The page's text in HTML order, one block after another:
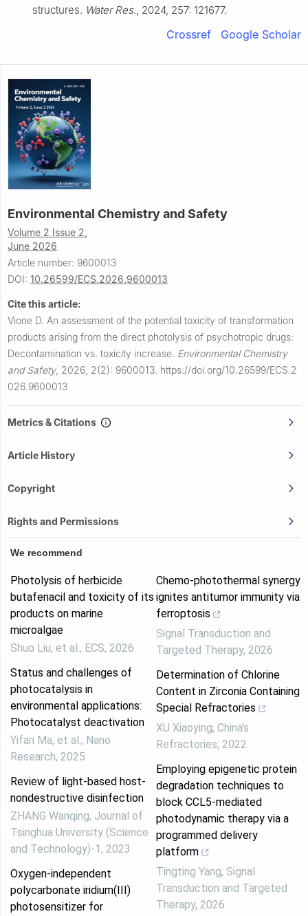
structures. Water Res., 2024, 257: 121677.
Crossref Google Scholar
Environmental Chemistry and Safety
Volume 2 Issue 2,
June 2026
Article number: 9600013
DOI: 10.26599/ECS.2026.9600013
Cite this article:
Vione D. An assessment of the potential toxicity of transformation
products arising from the direct photolysis of psychotropic drugs:
Decontamination vs. toxicity increase. Environmental Chemistry
and Safety, 2026, 2(2): 9600013. https://doi.org/10.26599/ECS.2
026.9600013
Metrics & Citations
Article History
Copyright
Rights and Permissions
We recommend
Photolysis of herbicide
butafenacil and toxicity of its
products on marine
microalgae
Shuo Liu, et al., ECS, 2026
Status and challenges of
photocatalysis in
environmental applications:
Photocatalyst deactivation
Yifan Ma, et al., Nano
Research, 2025
Review of light-based host-
nondestructive disinfection
ZHANG Wanqing, Journal of
Tsinghua University (Science
and Technology)-1, 2023
Oxygen-independent
polycarbonate iridium(III)
photosensitizer for
Chemo-photothermal synergy
ignites antitumor immunity via
ferroptosis
Signal Transduction and
Targeted Therapy, 2026
Determination of Chlorine
Content in Zirconia Containing
Special Refractories
XU Xiaoying, China's
Refractories, 2022
Employing epigenetic protein
degradation techniques to
block CCL5-mediated
photodynamic therapy via a
programmed delivery
platform
Tingting Yang, Signal
Transduction and Targeted
Therapy, 2026